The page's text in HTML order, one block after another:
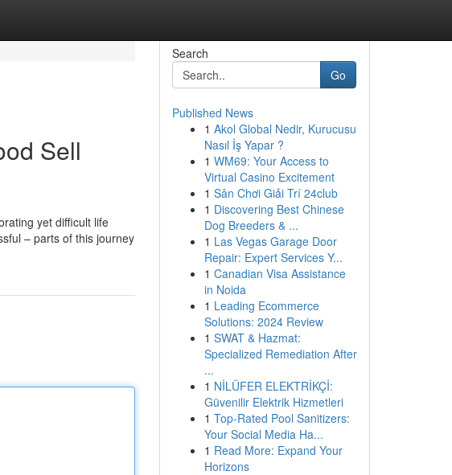
Sell
yet difficult life
– parts of this journey
Search
Go
Published News
1 Akol Global Nedir, Kurucusu
Nasıl İş Yapar ?
1 WM69: Your Access to
Virtual Casino Excitement
1 Sân Chơi Giải Trí 24club
1 Discovering Best Chinese
Dog Breeders & ...
1 Las Vegas Garage Door
Repair: Expert Services Y...
1 Canadian Visa Assistance
in Noida
1 Leading Ecommerce
Solutions: 2024 Review
1 SWAT & Hazmat:
Specialized Remediation After
...
1 NİLÜFER ELEKTRİKÇİ:
Güvenilir Elektrik Hizmetleri
1 Top-Rated Pool Sanitizers:
Your Social Media Ha...
1 Read More: Expand Your
Horizons